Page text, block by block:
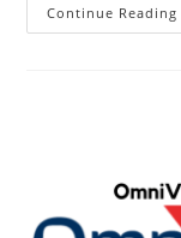
Continue Reading